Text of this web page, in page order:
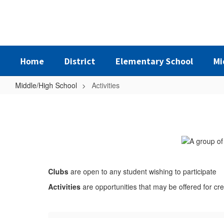
Home District Elementary School
Middle/High School Activities
Clubs are open to any student wishing to participate
Activities are opportunities that may be offered for